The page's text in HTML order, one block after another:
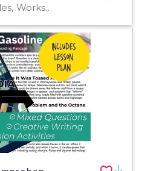
Worksheets & Printables, Worksheets, Teacher Tools, Centers, Activities, Writing Prompts, Assessments, Quizzes and Tests, Quizzes, Lesson Plans